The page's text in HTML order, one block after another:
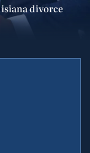
divorce